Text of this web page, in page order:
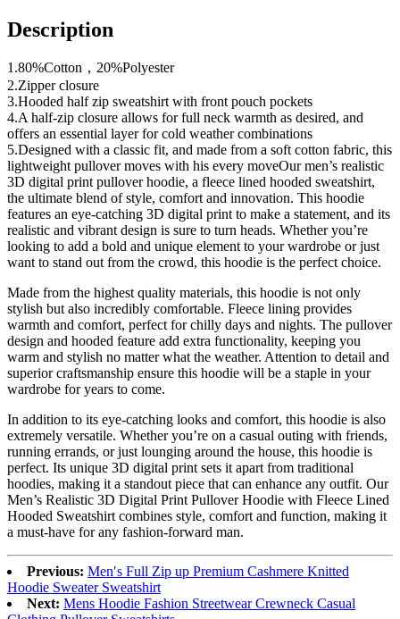
Description
1.80%Cotton，20%Polyester
2.Zipper closure
3.Hooded half zip sweatshirt with front pouch pockets
4.A half-zip closure allows for full neck warmth as desired, and
offers an essential layer for cold weather combinations
5.Designed with a classic fit, and made from a soft cotton fabric, this
lightweight pullover moves with his every moveOur men’s realistic
3D digital print pullover hoodie, a fleece lined hooded sweatshirt,
the ultimate blend of style, comfort and innovation. This hoodie
features an eye-catching 3D digital print to make a statement, and its
realistic and vibrant design is sure to turn heads. Whether you’re
looking to add a bold and unique element to your wardrobe or just
want to stand out from the crowd, this hoodie is the perfect choice.
Made from the highest quality materials, this hoodie is not only
stylish but also incredibly comfortable. Fleece lining provides
warmth and comfort, perfect for chilly days and nights. The pullover
design and hooded feature add extra functionality, keeping you
warm and stylish no matter what the weather. Attention to detail and
superior craftsmanship ensure this hoodie will be a staple in your
wardrobe for years to come.
In addition to its eye-catching looks and comfort, this hoodie is also
extremely versatile. Whether you’re on a casual outing with friends,
running errands, or just lounging around the house, this hoodie is
perfect. Its unique 3D digital print sets it apart from traditional
hoodies, making it a standout piece that can enhance any outfit. Our
Men’s Realistic 3D Digital Print Pullover Hoodie with Fleece Lined
Hooded Sweatshirt combines style, comfort and function, making it
a must-have for any fashion-forward man.
Previous: Men′s Full Zip up Premium Cashmere Knitted
Hoodie Sweater Sweatshirt
Next: Mens Hoodie Fashion Streetwear Crewneck Casual